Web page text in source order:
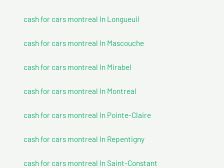
cash for cars montreal In Longueuil
cash for cars montreal In Mascouche
cash for cars montreal In Mirabel
cash for cars montreal In Montreal
cash for cars montreal In Pointe-Claire
cash for cars montreal In Repentigny
cash for cars montreal In Saint-Constant